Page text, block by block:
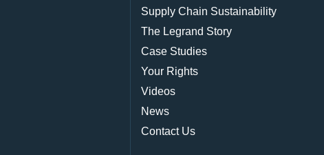
Supply Chain Sustainability
The Legrand Story
Case Studies
Your Rights
Videos
News
Contact Us